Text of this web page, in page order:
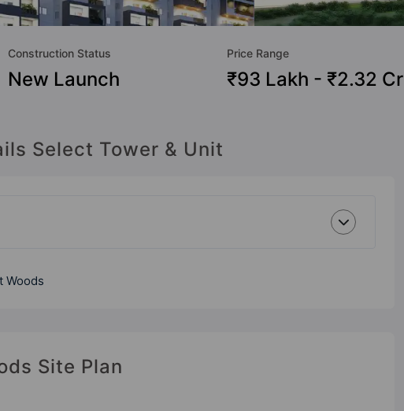
Construction Status
New Launch
Price Range
₹93 Lakh - ₹2.32 Cr
Select Tower & Unit
Woods
Site Plan